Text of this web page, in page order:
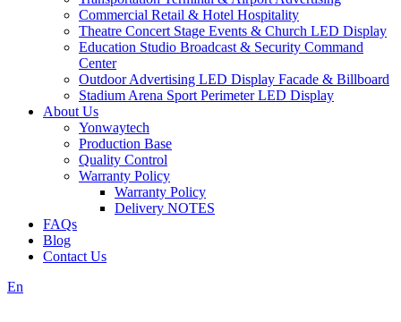
Commercial Retail & Hotel Hospitality
Theatre Concert Stage Events & Church LED Display
Education Studio Broadcast & Security Command
Center
Outdoor Advertising LED Display Facade & Billboard
Stadium Arena Sport Perimeter LED Display
About Us
Yonwaytech
Production Base
Quality Control
Warranty Policy
Warranty Policy
Delivery NOTES
FAQs
Blog
Contact Us
En